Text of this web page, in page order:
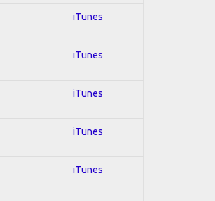
iTunes
iTunes
iTunes
iTunes
iTunes